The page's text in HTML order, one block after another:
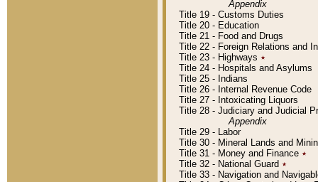
Appendix
Title 19 - Customs Duties
Title 20 - Education
Title 21 - Food and Drugs
Title 22 - Foreign Relations and
Title 23 - Highways ٭
Title 24 - Hospitals and Asylums
Title 25 - Indians
Title 26 - Internal Revenue Code
Title 27 - Intoxicating Liquors
Title 28 - Judiciary and Judicial
Appendix
Title 29 - Labor
Title 30 - Mineral Lands and
Title 31 - Money and Finance ٭
Title 32 - National Guard ٭
Title 33 - Navigation and